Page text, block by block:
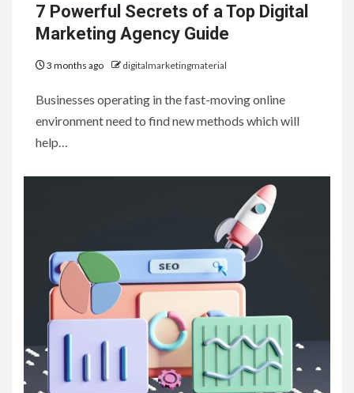
7 Powerful Secrets of a Top Digital
Marketing Agency Guide
3 months ago digitalmarketingmaterial
Businesses operating in the fast-moving online
environment need to find new methods which will
help…